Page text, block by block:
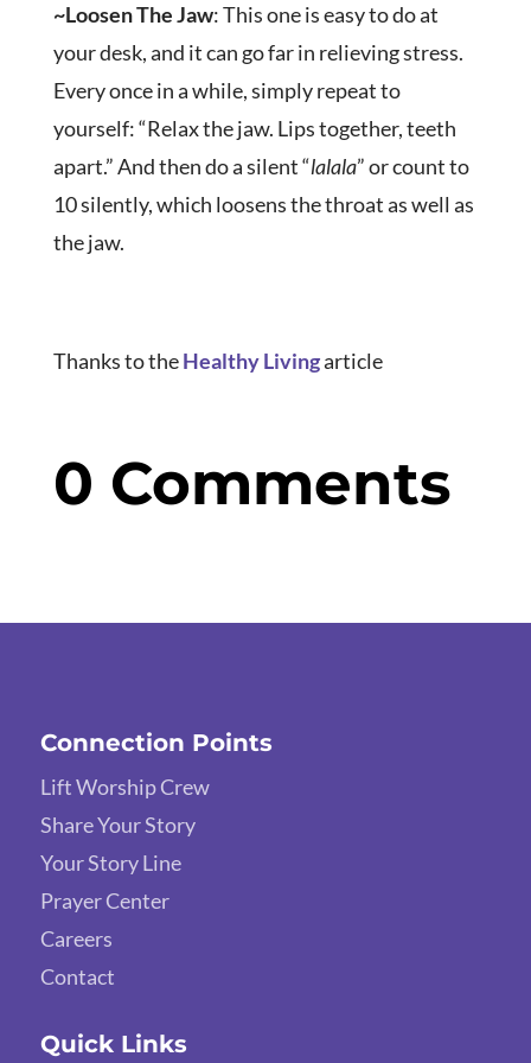
~Loosen The Jaw: This one is easy to do at
your desk, and it can go far in relieving stress.
Every once in a while, simply repeat to
yourself: “Relax the jaw. Lips together, teeth
apart.” And then do a silent “lalala” or count to
10 silently, which loosens the throat as well as
the jaw.
Thanks to theHealthy Livingarticle
0 Comments
Connection Points
Lift Worship Crew
Share Your Story
Your Story Line
Prayer Center
Careers
Contact
Quick Links